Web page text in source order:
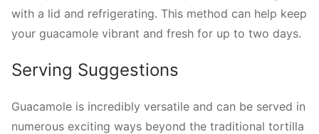
with a lid and refrigerating. This method can help keep
your guacamole vibrant and fresh for up to two days.
Serving Suggestions
Guacamole is incredibly versatile and can be served in
numerous exciting ways beyond the traditional tortilla